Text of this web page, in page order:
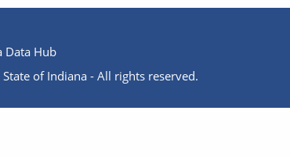
Data Hub
of Indiana - All rights reserved.